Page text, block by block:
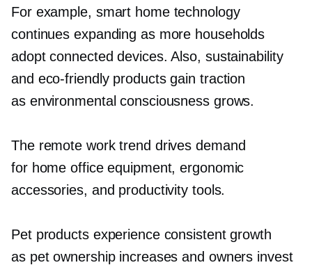
For example, smart home technology
continues expanding as more households
adopt connected devices. Also, sustainability
and eco-friendlyproducts gain traction
as environmental consciousness grows.
The remote work trend drives demand
for home office equipment, ergonomic
accessories, and productivity tools.
Pet products experience consistent growth
as pet ownership increases and owners invest